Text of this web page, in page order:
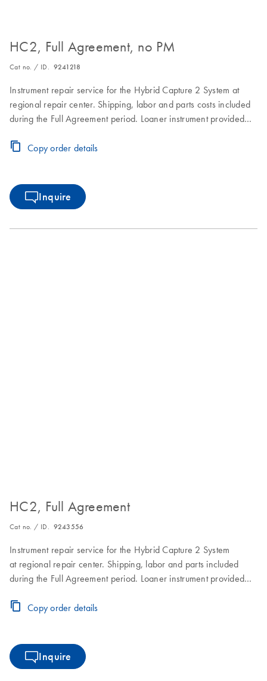
HC2, Full Agreement, no PM
Cat no. / ID. 9241218
Instrument repair service for the Hybrid Capture 2 System at
regional repair center. Shipping, labor and parts costs included
during the Full Agreement period. Loaner instrument provided
7–10 business days.
Copy order details
Inquire
HC2, Full Agreement
Cat no. / ID. 9243556
Instrument repair service for the Hybrid Capture 2 System
at regional repair center. Shipping, labor and parts included
during the Full Agreement period. Loaner instrument provided
7–10 business days. Includes one on-site Preventive
Copy order details
Inquire